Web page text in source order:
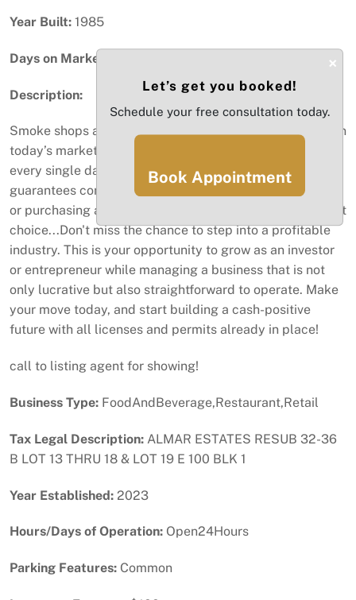
Year Built: 1985
Days on Market:
Description:
Smoke shops are among the most lucrative businesses in
today’s market, offering a steady stream of cash flow
every single day. If you're looking for an investment that
guarantees consistent income and solid returns, opening
or purchasing a fully licensed smoke shop is an excellent
choice...Don't miss the chance to step into a profitable
industry. This is your opportunity to grow as an investor
or entrepreneur while managing a business that is not
only lucrative but also straightforward to operate. Make
your move today, and start building a cash-positive
future with all licenses and permits already in place!
call to listing agent for showing!
Business Type: FoodAndBeverage,Restaurant,Retail
Tax Legal Description: ALMAR ESTATES RESUB 32-36
B LOT 13 THRU 18 & LOT 19 E 100 BLK 1
Year Established: 2023
Hours/Days of Operation: Open24Hours
Parking Features: Common
×
Let’s get you booked!
Schedule your free consultation today.
Book Appointment